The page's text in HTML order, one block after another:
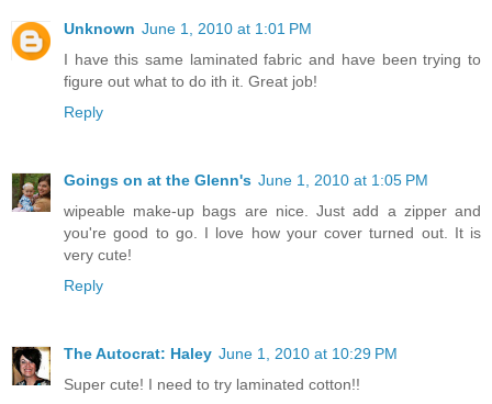
Unknown June 1, 2010 at 1:01 PM
I have this same laminated fabric and have been trying to
figure out what to do ith it. Great job!
Reply
Goings on at the Glenn's June 1, 2010 at 1:05 PM
wipeable make-up bags are nice. Just add a zipper and
you're good to go. I love how your cover turned out. It is
very cute!
Reply
The Autocrat: Haley June 1, 2010 at 10:29 PM
Super cute! I need to try laminated cotton!!